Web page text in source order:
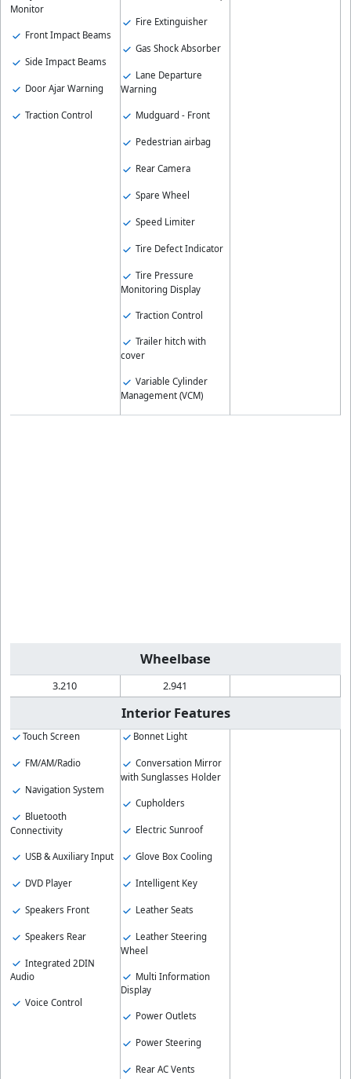
Monitor
Front Impact Beams
Side Impact Beams
Door Ajar Warning
Traction Control
Fire Extinguisher
Gas Shock Absorber
Lane Departure
Warning
Mudguard - Front
Pedestrian airbag
Rear Camera
Spare Wheel
Speed Limiter
Tire Defect Indicator
Tire Pressure
Monitoring Display
Traction Control
Trailer hitch with
cover
Variable Cylinder
Management (VCM)
Wheelbase
3.210 2.941
Interior Features
Touch Screen
FM/AM/Radio
Navigation System
Bluetooth
Connectivity
USB & Auxiliary Input
DVD Player
Speakers Front
Speakers Rear
Integrated 2DIN
Audio
Voice Control
Bonnet Light
Conversation Mirror
with Sunglasses Holder
Cupholders
Electric Sunroof
Glove Box Cooling
Intelligent Key
Leather Seats
Leather Steering
Wheel
Multi Information
Display
Power Outlets
Power Steering
Rear AC Vents